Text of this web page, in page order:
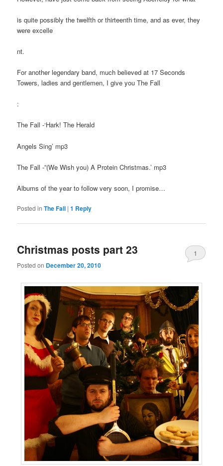
is quite possibly the twelfth or thirteenth time, and as ever, they
were excelle
nt.
For another legendary band, much believed at 17 Seconds
Towers, ladies and gentlemen, I give you The Fall
:
The Fall -‘Hark! The Herald
Angels Sing’ mp3
The Fall -”(We Wish you) A Protein Christmas.’ mp3
Albums of the year to follow very soon, I promise…
Posted in The Fall |1 Reply
Christmas posts part 23
Posted on December 20, 2010
1